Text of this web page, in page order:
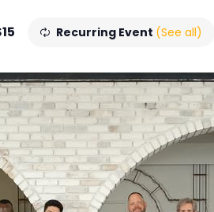
Recurring Event (See all)